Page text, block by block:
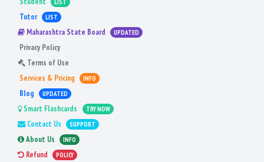
LIST
Tutor LIST
Maharashtra State Board UPDATED
Privacy Policy
Terms of Use
Services & Pricing
INFO
Blog UPDATED
Smart Flashcards TRY NOW
Contact Us SUPPORT
About Us INFO
Refund POLICY